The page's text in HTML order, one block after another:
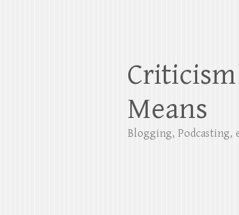
Means
Blogging, Podcasting,